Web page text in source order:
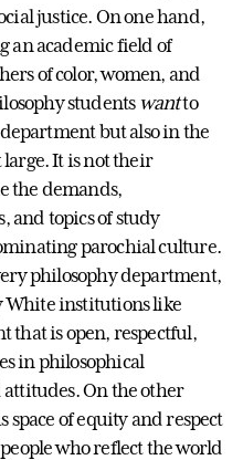
justice. On one hand,
an academic field of
of color, women, and
students wantto
but also in the
It is not their
the demands,
and topics of study
parochial culture.
philosophy department,
White institutions like
that is open, respectful,
in philosophical
attitudes. On the other
of equity and respect
who reflect the world